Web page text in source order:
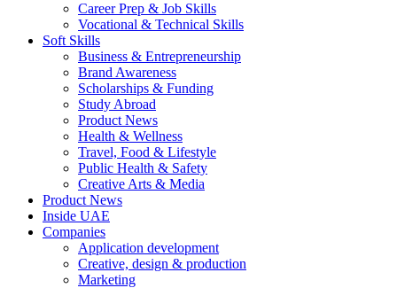
Career Prep & Job Skills
Vocational & Technical Skills
Soft Skills
Business & Entrepreneurship
Brand Awareness
Scholarships & Funding
Study Abroad
Product News
Health & Wellness
Travel, Food & Lifestyle
Public Health & Safety
Creative Arts & Media
Product News
Inside UAE
Companies
Application development
Creative, design & production
Marketing